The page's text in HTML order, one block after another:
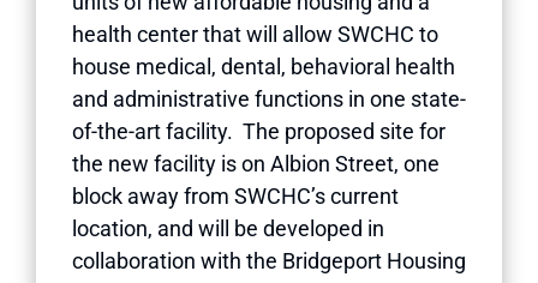
health center that will allow SWCHC to
house medical, dental, behavioral health
and administrative functions in one state-
of-the-art facility. The proposed site for
the new facility is on Albion Street, one
block away from SWCHC’s current
location, and will be developed in
collaboration with the Bridgeport Housing